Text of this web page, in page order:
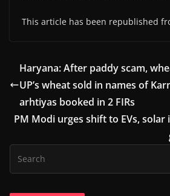
This article has been republished
Haryana: After paddy scam,
UP’s wheat sold in names of
arhtiyas booked in 2 FIRs
PM Modi urges shift to EVs,